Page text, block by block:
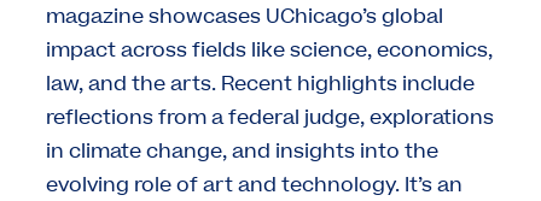
magazine showcases UChicago’s global
impact across fields like science, economics,
law, and the arts. Recent highlights include
reflections from a federal judge, explorations
in climate change, and insights into the
evolving role of art and technology. It’s an